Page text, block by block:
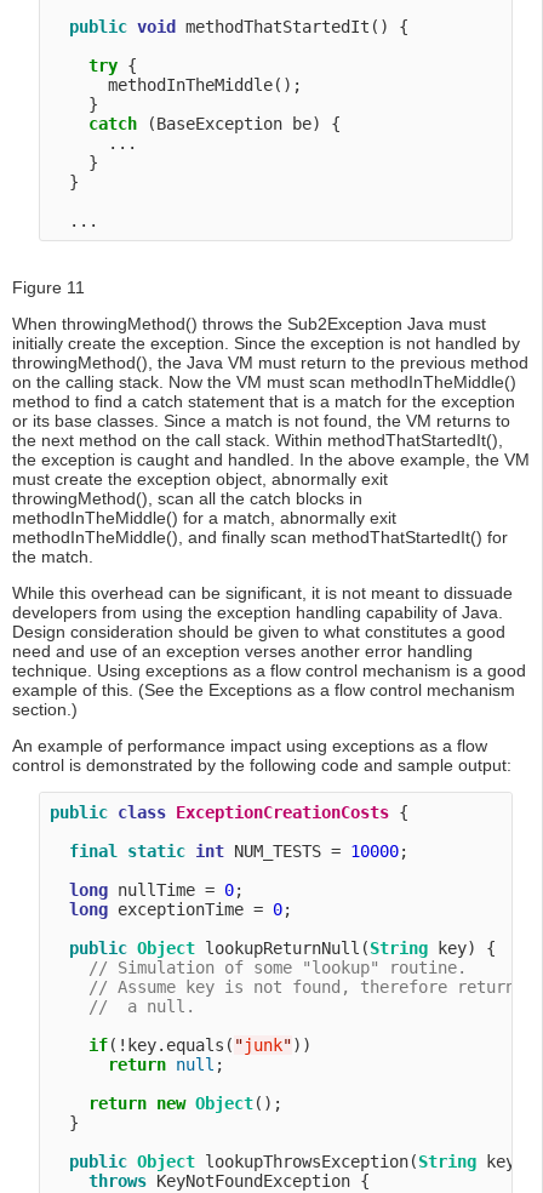
public void
methodThatStartedIt() {
try {
      methodInTheMiddle();
    }
catch (BaseException be) {
      ...
    }
  }
Figure 11
When throwingMethod() throws the Sub2Exception Java must
initially create the exception. Since the exception is not handled by
throwingMethod(), the Java VM must return to the previous method
on the calling stack. Now the VM must scan methodInTheMiddle()
method to find a catch statement that is a match for the exception
or its base classes. Since a match is not found, the VM returns to
the next method on the call stack. Within methodThatStartedIt(),
the exception is caught and handled. In the above example, the VM
must create the exception object, abnormally exit
throwingMethod(), scan all the catch blocks in
methodInTheMiddle() for a match, abnormally exit
methodInTheMiddle(), and finally scan methodThatStartedIt() for
the match.
While this overhead can be significant, it is not meant to dissuade
developers from using the exception handling capability of Java.
Design consideration should be given to what constitutes a good
need and use of an exception verses another error handling
technique. Using exceptions as a flow control mechanism is a good
example of this. (See the Exceptions as a flow control mechanism
section.)
An example of performance impact using exceptions as a flow
control is demonstrated by the following code and sample output:
public class ExceptionCreationCosts {
final static int NUM_TESTS = 10000;
long nullTime = 0;
long exceptionTime = 0;
public Object lookupReturnNull(String key) {
// Simulation of some "lookup" routine.
// Assume key is not found, therefore return
//  a null.
if(!key.equals( "junk"))
return null ;
return new Object();
  }
public Object lookupThrowsException(String key)
throws KeyNotFoundException {